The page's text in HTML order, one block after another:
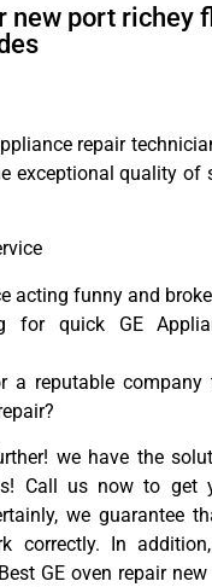
new port richey
repair
exceptional quality of
acting funny and
for quick GE
a reputable company
we have the
Call us now to get
we guarantee
correctly. In
GE oven repair